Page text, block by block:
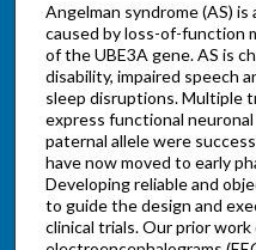
Angelman syndrome (AS)
caused by loss-of-function
of the UBE3A gene. AS is
disability, impaired speech
sleep disruptions. Multiple
express functional
paternal allele were
have now moved to early
Developing reliable and
to guide the design and
clinical trials. Our prior